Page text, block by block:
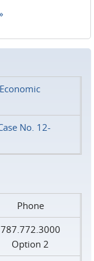
No. 12-
Phone
787.772.3000
Option 2